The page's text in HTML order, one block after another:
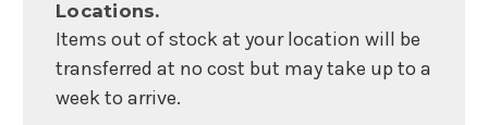
Locations.
Items out of stock at your location will be
transferred at no cost but may take up to a
week to arrive.